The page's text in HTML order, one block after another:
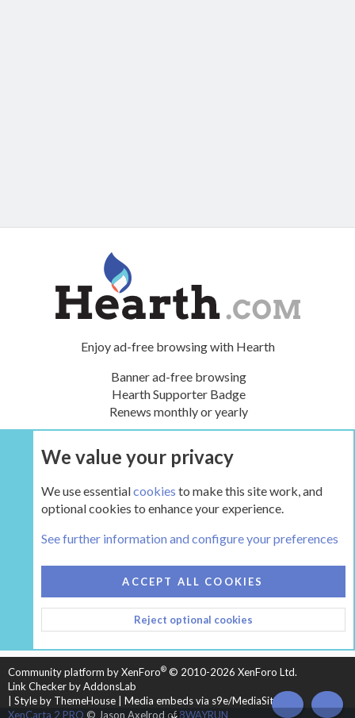
Enjoy ad-free browsing with Hearth
Banner ad-free browsing
Hearth Supporter Badge
Renews monthly or yearly
UPGRADE NOW
HEARTH 2
CONTACT US
TERMS AND RULES
PRIVACY POLICY
HELP
HOME
R
S
Community platform by XenForo® © 2010-2026 XenForo Ltd.
Link Checker by AddonsLab
Style by ThemeHouse
Media embeds via s9e/MediaSites
XenCarta 2 PRO © Jason Axelrod of8WAYRUN TOP
We value your privacy
We use essentialcookies to make this site work, and
optional cookies to enhance your experience.
See further information and configure your preferences
ACCEPT ALL COOKIES
Reject optional cookies